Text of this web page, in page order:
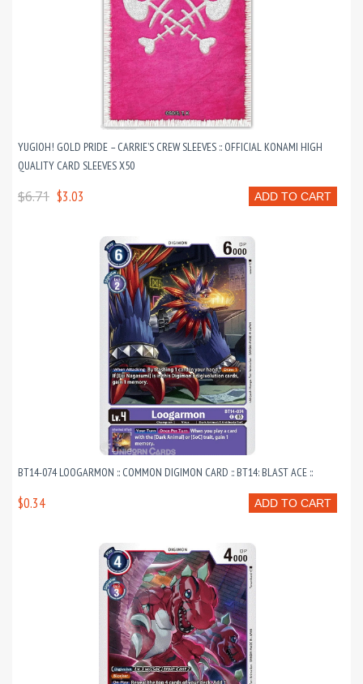
YUGIOH! GOLD PRIDE – CARRIE’S CREW SLEEVES :: OFFICIAL KONAMI HIGH
QUALITY CARD SLEEVES X50
ADD TO CART
$6.71 $3.03
BT14-074 LOOGARMON :: COMMON DIGIMON CARD :: BT14: BLAST ACE ::
ADD TO CART
$0.34